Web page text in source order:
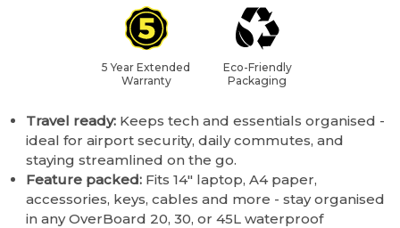
5 Year Extended
Warranty
Eco-Friendly
Packaging
Travel ready: Keeps tech and essentials organised -
ideal for airport security, daily commutes, and
staying streamlined on the go.
Feature packed: Fits 14" laptop, A4 paper,
accessories, keys, cables and more - stay organised
in any OverBoard 20, 30, or 45L waterproof